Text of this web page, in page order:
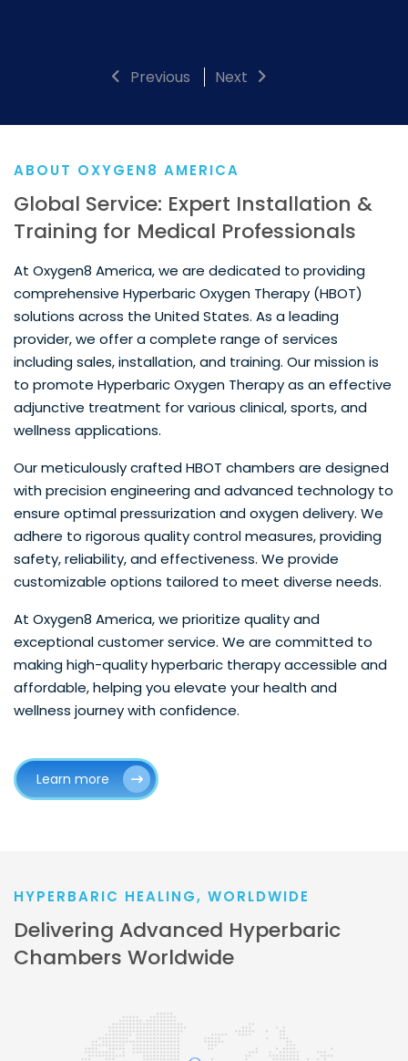
Previous Next
ABOUT OXYGEN8 AMERICA
Global Service: Expert Installation &
Training for Medical Professionals
At Oxygen8 America, we are dedicated to providing
comprehensive Hyperbaric Oxygen Therapy (HBOT)
solutions across the United States. As a leading
provider, we offer a complete range of services
including sales, installation, and training. Our mission is
to promote Hyperbaric Oxygen Therapy as an effective
adjunctive treatment for various clinical, sports, and
wellness applications.
Our meticulously crafted HBOT chambers are designed
with precision engineering and advanced technology to
ensure optimal pressurization and oxygen delivery. We
adhere to rigorous quality control measures, providing
safety, reliability, and effectiveness. We provide
customizable options tailored to meet diverse needs.
At Oxygen8 America, we prioritize quality and
exceptional customer service. We are committed to
making high-quality hyperbaric therapy accessible and
affordable, helping you elevate your health and
wellness journey with confidence.
Learn more
HYPERBARIC HEALING, WORLDWIDE
Delivering Advanced Hyperbaric
Chambers Worldwide